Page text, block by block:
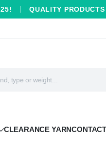
QUALITY
CLEARANCE YARN